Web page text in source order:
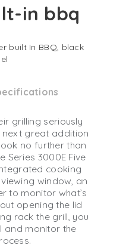
in bbq
built In BBQ, black
grilling seriously
great addition
no further than
Series 3000E Five
cooking
window, an
to monitor what’s
opening the lid
rack the grill, you
and monitor the